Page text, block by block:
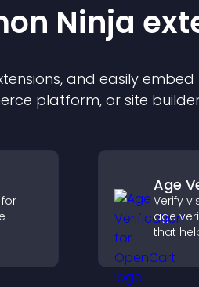
Ninja
s, and easily
platform, or site
a
Age
Verify
age
that
your